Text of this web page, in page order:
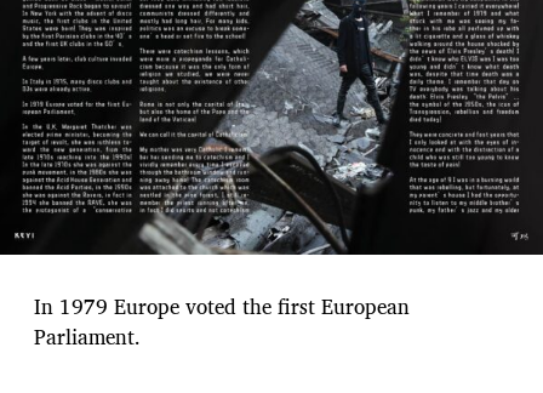
In 1979 Europe voted the first European
Parliament.